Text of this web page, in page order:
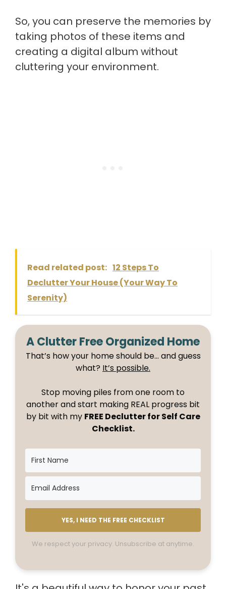
So, you can preserve the memories by
taking photos of these items and
creating a digital album without
cluttering your environment.
Read related post: 12 Steps To
Declutter Your House (Your Way To
Serenity)
A Clutter Free Organized Home
That’s how your home should be… and guess
what? It’s possible.
Stop moving piles from one room to
another and start making REAL progress bit
by bit with my FREE Declutter for Self Care
Checklist.
YES, I NEED THE FREE CHECKLIST
We respect your privacy. Unsubscribe at anytime.